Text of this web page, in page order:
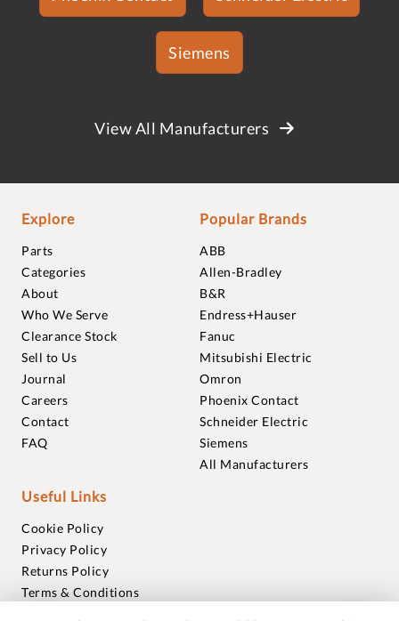
Siemens
View All Manufacturers
Explore
Parts
Categories
About
Who We Serve
Clearance Stock
Sell to Us
Journal
Careers
Contact
FAQ
Popular Brands
ABB
Allen-Bradley
B&R
Endress+Hauser
Fanuc
Mitsubishi Electric
Omron
Phoenix Contact
Schneider Electric
Siemens
All Manufacturers
Useful Links
Cookie Policy
Privacy Policy
Returns Policy
Terms & Conditions